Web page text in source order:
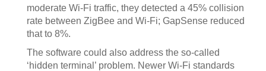
moderate Wi-Fi traffic, they detected a 45% collision
rate between ZigBee and Wi-Fi; GapSense reduced
that to 8%.
The software could also address the so-called
‘hidden terminal’ problem. Newer Wi-Fi standards